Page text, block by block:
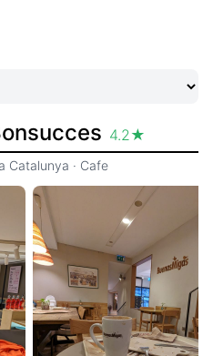
4.2★
Catalunya · Cafe